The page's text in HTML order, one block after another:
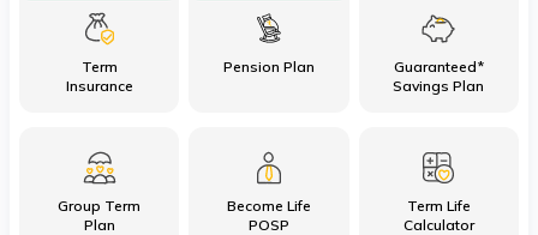
हिन्दी
(Marathi)
বাংলা
Term
Insurance
Pension Plan
Guaranteed*
Savings Plan
Group Term
Plan
Become Life
POSP
Term Life
Calculator